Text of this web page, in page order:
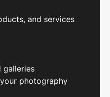
and services
galleries
photography